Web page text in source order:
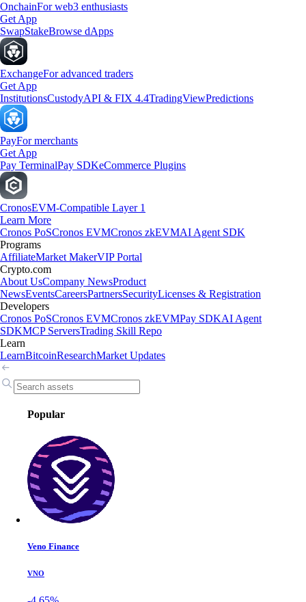
OnchainFor web3 enthusiasts
Get App
SwapStakeBrowse dApps
ExchangeFor advanced traders
Get App
InstitutionsCustodyAPI & FIX 4.4TradingViewPredictions
PayFor merchants
Get App
Pay TerminalPay SDKeCommerce Plugins
CronosEVM-Compatible Layer 1
Learn More
Cronos PoSCronos EVMCronos zkEVMAI Agent SDK
Programs
AffiliateMarket MakerVIP Portal
Crypto.com
About UsCompany NewsProduct
NewsEventsCareersPartnersSecurityLicenses & Registration
Developers
Cronos PoSCronos EVMCronos zkEVMPay SDKAI Agent
SDKMCP ServersTrading Skill Repo
Learn
LearnBitcoinResearchMarket Updates
Popular
Veno Finance
VNO